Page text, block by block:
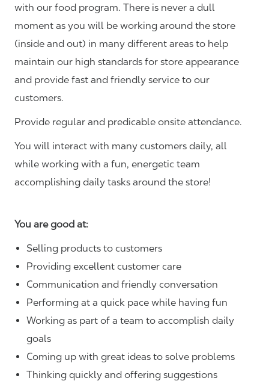
with our food program. There is never a dull
moment as you will be working around the store
(inside and out) in many different areas to help
maintain our high standards for store appearance
and provide fast and friendly service to our
customers.
Provide regular and predicable onsite attendance.
You will interact with many customers daily, all
while working with a fun, energetic team
accomplishing daily tasks around the store!
You are good at:
Selling products to customers
Providing excellent customer care
Communication and friendly conversation
Performing at a quick pace while having fun
Working as part of a team to accomplish daily
goals
Coming up with great ideas to solve problems
Thinking quickly and offering suggestions